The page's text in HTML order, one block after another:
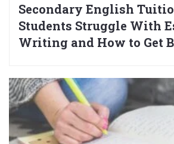
Secondary English
Students Struggle With
Writing and How to Get